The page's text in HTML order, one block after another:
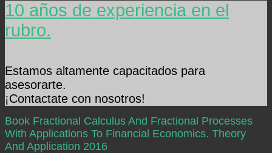
10 años de experiencia en el
rubro.
Estamos altamente capacitados para
asesorarte.
¡Contactate con nosotros!
Book Fractional Calculus And Fractional Processes
With Applications To Financial Economics. Theory
And Application 2016